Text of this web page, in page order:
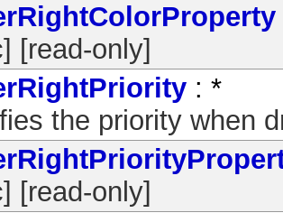
[read-only]
: *
the priority when
[read-only]